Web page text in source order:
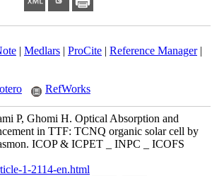
| Medlars| ProCite| Reference Manager|
RefWorks
P, Ghomi H. Optical Absorption and
in TTF: TCNQ organic solar cell by
ICOP & ICPET _ INPC _ ICOFS
1-2114-en.html